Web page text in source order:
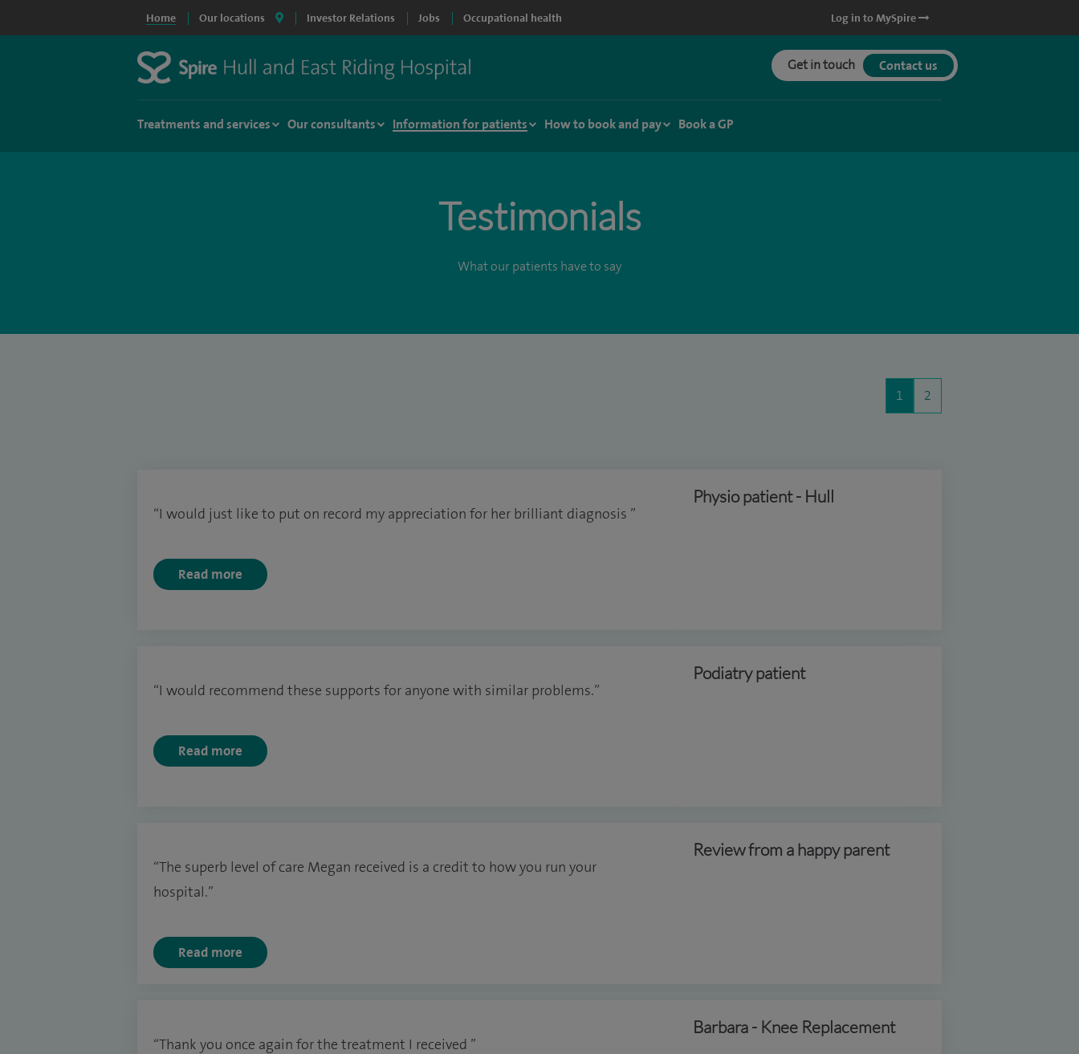
Home Our locations Investor Relations Jobs Occupational health Log in to MySpire
Get in touch Contact us
Treatments and services Our consultants Information for patients How to book and pay Book a GP
Testimonials
What our patients have to say
1 2
“I would just like to put on record my appreciation for her brilliant diagnosis ”
Read more
Physio patient - Hull
“I would recommend these supports for anyone with similar problems.”
Read more
Podiatry patient
“The superb level of care Megan received is a credit to how you run your
hospital.”
Read more
Review from a happy parent
“Thank you once again for the treatment I received ”
Barbara - Knee Replacement